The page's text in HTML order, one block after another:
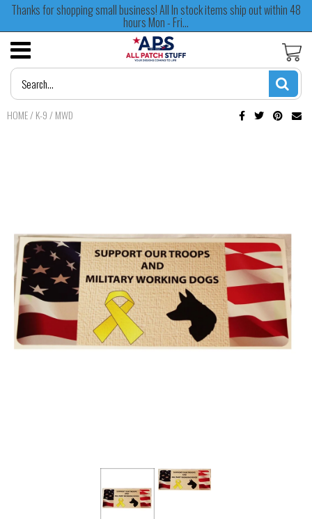
Thanks for shopping small business! All In stock items ship out within 48
hours Mon - Fri...
HOME/K-9 / MWD